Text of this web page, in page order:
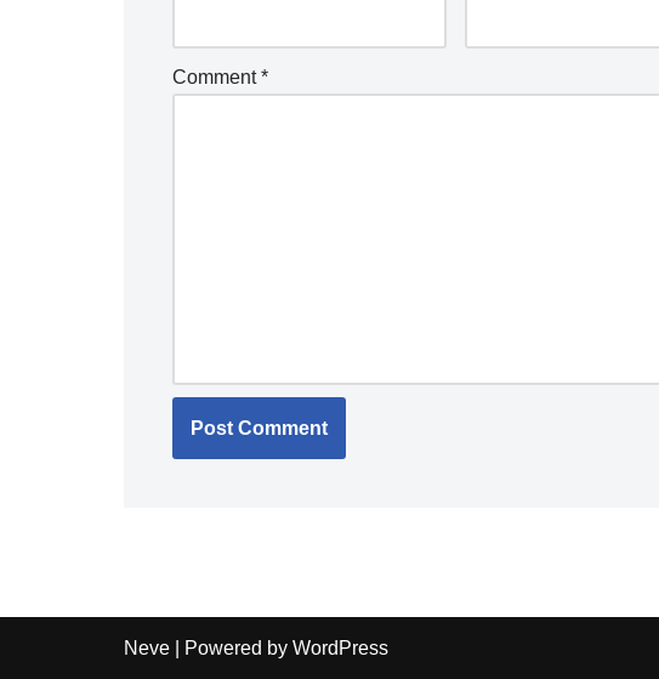
Comment*
Neve | Powered by WordPress